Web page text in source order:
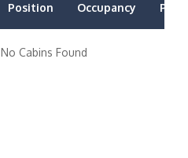
Position Occupancy Price
No Cabins Found